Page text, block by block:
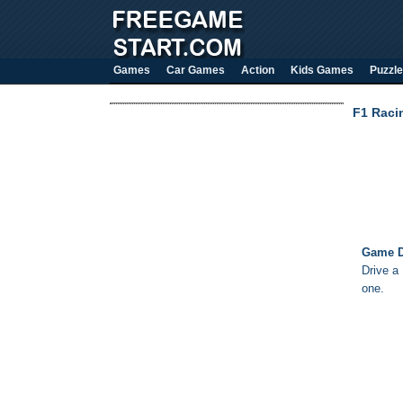
Games Car Games Action Kids Games Puzzle
F1
Game
Drive
one.